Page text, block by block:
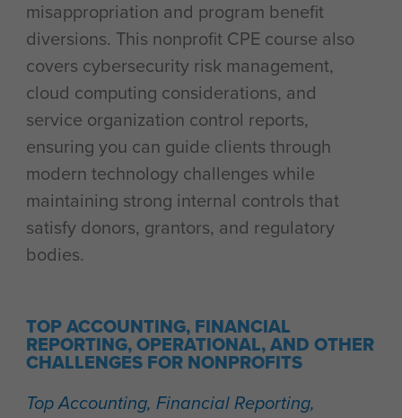
misappropriation and program benefit
diversions. This nonprofit CPE course also
covers cybersecurity risk management,
cloud computing considerations, and
service organization control reports,
ensuring you can guide clients through
modern technology challenges while
maintaining strong internal controls that
satisfy donors, grantors, and regulatory
bodies.
TOP ACCOUNTING, FINANCIAL
REPORTING, OPERATIONAL, AND OTHER
CHALLENGES FOR NONPROFITS
Top Accounting, Financial Reporting,